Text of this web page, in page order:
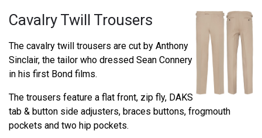
Cavalry Twill Trousers
The cavalry twill trousers are cut by Anthony
Sinclair, the tailor who dressed Sean Connery
in his first Bond films.
The trousers feature a flat front, zip fly, DAKS
tab & button side adjusters, braces buttons, frogmouth
pockets and two hip pockets.